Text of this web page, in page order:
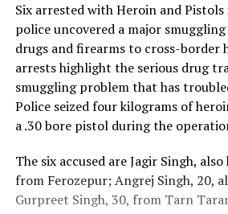
Six arrested with Heroin and
police uncovered a major
drugs and firearms to cross-border
arrests highlight the serious drug
smuggling problem that has
Police seized four kilograms of
a .30 bore pistol during the
The six accused are Jagir Singh,
from Ferozepur; Angrej Singh, 20,
Gurpreet Singh, 30, from Tarn